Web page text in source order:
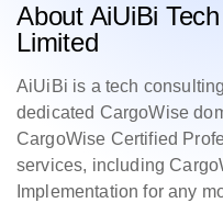
About AiUiBi
Limited
AiUiBi is a tech
dedicated CargoWise
CargoWise Certified
services, including
Implementation for any